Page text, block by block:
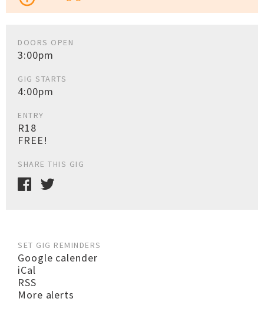
DOORS OPEN
3:00pm
GIG STARTS
4:00pm
ENTRY
R18
FREE!
SHARE THIS GIG
SET GIG REMINDERS
Google calender
iCal
RSS
More alerts